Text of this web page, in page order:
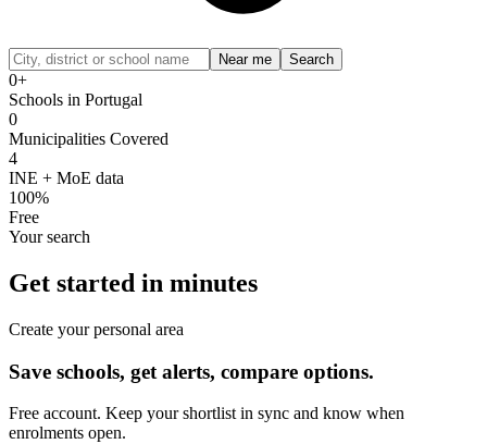
Near me Search
0+
Schools in Portugal
0
Municipalities Covered
4
INE + MoE data
100%
Free
Your search
Get started in minutes
Create your personal area
Save schools, get alerts, compare options.
Free account. Keep your shortlist in sync and know when
enrolments open.